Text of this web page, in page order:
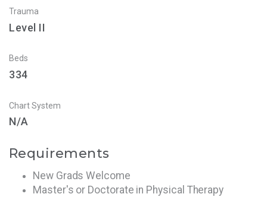
Trauma
Level II
Beds
334
Chart System
N/A
Requirements
New Grads Welcome
Master's or Doctorate in Physical Therapy